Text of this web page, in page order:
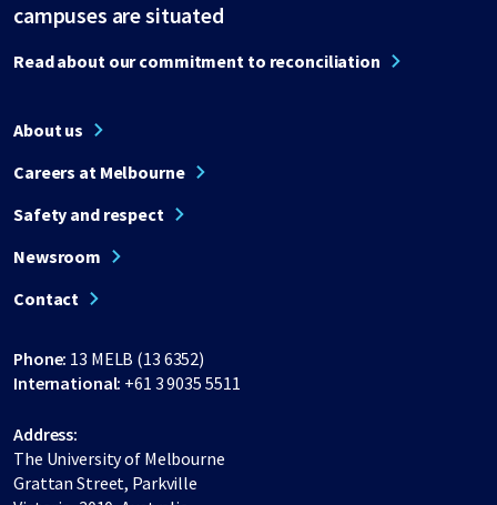
campuses are situated
Read about our commitment to reconciliation
About us
Careers at Melbourne
Safety and respect
Newsroom
Contact
Phone: 13 MELB (13 6352)
International: +61 3 9035 5511
Address:
The University of Melbourne
Grattan Street, Parkville